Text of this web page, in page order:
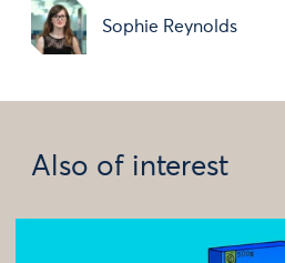
Sophie Reynolds
Also of interest